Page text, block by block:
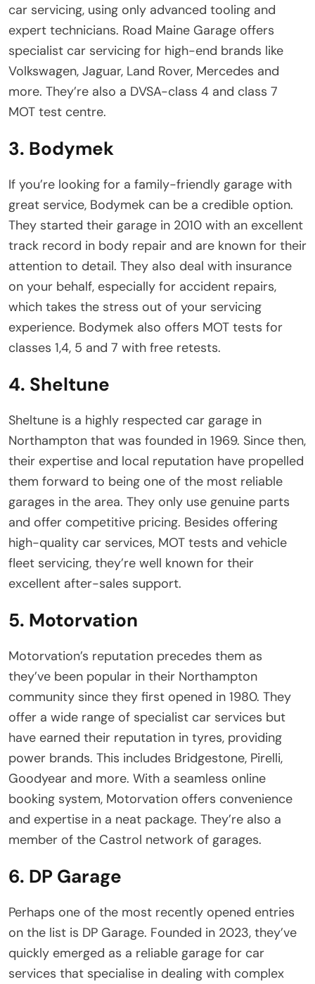
car servicing, using only advanced tooling and
expert technicians. Road Maine Garage offers
specialist car servicing for high-end brands like
Volkswagen, Jaguar, Land Rover, Mercedes and
more. They’re also a DVSA-class 4 and class 7
MOT test centre.
3. Bodymek
If you’re looking for a family-friendly garage with
great service, Bodymek can be a credible option.
They started their garage in 2010 with an excellent
track record in body repair and are known for their
attention to detail. They also deal with insurance
on your behalf, especially for accident repairs,
which takes the stress out of your servicing
experience. Bodymek also offers MOT tests for
classes 1,4, 5 and 7 with free retests.
4. Sheltune
Sheltune is a highly respected car garage in
Northampton that was founded in 1969. Since then,
their expertise and local reputation have propelled
them forward to being one of the most reliable
garages in the area. They only use genuine parts
and offer competitive pricing. Besides offering
high-quality car services, MOT tests and vehicle
fleet servicing, they’re well known for their
excellent after-sales support.
5. Motorvation
Motorvation’s reputation precedes them as
they’ve been popular in their Northampton
community since they first opened in 1980. They
offer a wide range of specialist car services but
have earned their reputation in tyres, providing
power brands. This includes Bridgestone, Pirelli,
Goodyear and more. With a seamless online
booking system, Motorvation offers convenience
and expertise in a neat package. They’re also a
member of the Castrol network of garages.
6. DP Garage
Perhaps one of the most recently opened entries
on the list is DP Garage. Founded in 2023, they’ve
quickly emerged as a reliable garage for car
services that specialise in dealing with complex